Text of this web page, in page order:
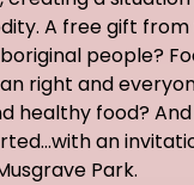
A free gift
people?
right and
healthy food?
an
Park.